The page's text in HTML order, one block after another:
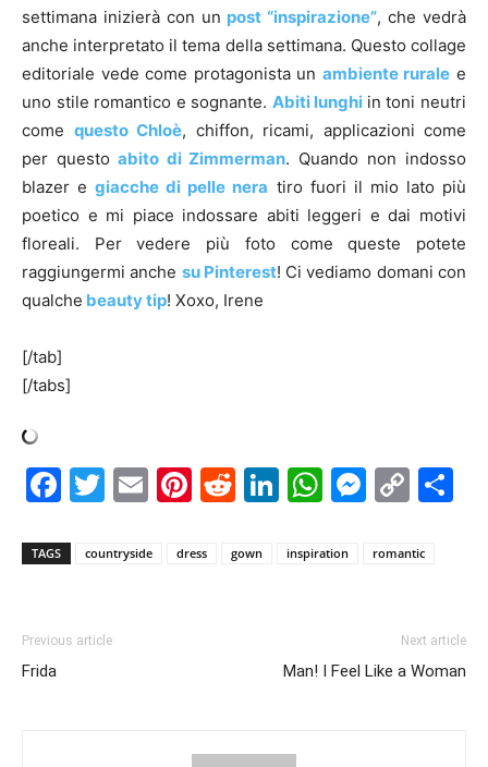
settimana inizierà con un post “inspirazione”, che vedrà
anche interpretato il tema della settimana. Questo collage
editoriale vede come protagonista un ambiente rurale e
uno stile romantico e sognante. Abiti lunghi in toni neutri
come questo Chloè, chiffon, ricami, applicazioni come
per questo abito di Zimmerman. Quando non indosso
blazer egiacche di pelle nera tiro fuori il mio lato più
poetico e mi piace indossare abiti leggeri e dai motivi
floreali. Per vedere più foto come queste potete
raggiungermi anche su Pinterest! Ci vediamo domani con
qualche beauty tip! Xoxo, Irene
[/tab]
[/tabs]
Facebook
Twitter
EmailPinterest
Reddit
LinkedIn
TAGS countryside dress gown inspiration romantic
Previous article
Frida
Next article
Man! I Feel Like a Woman